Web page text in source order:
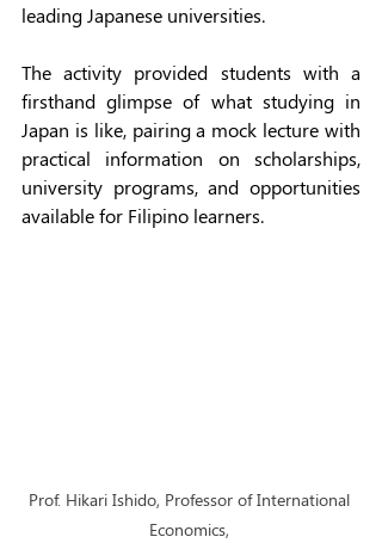
leading Japanese universities.
The activity provided students with a
firsthand glimpse of what studying in
Japan is like, pairing a mock lecture with
practical information on scholarships,
university programs, and opportunities
available for Filipino learners.
Prof. Hikari Ishido, Professor of International
Economics,